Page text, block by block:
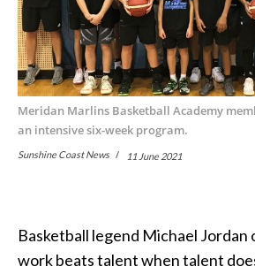
Meridan Marlins Basketball Academy
an intensive six-week program.
Sunshine Coast News 11 June 2021
Basketball legend Michael Jordan
work beats talent when talent